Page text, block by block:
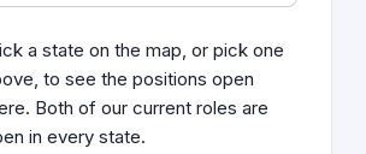
a state on the map, or pick one
to see the positions open
Both of our current roles are
in every state.